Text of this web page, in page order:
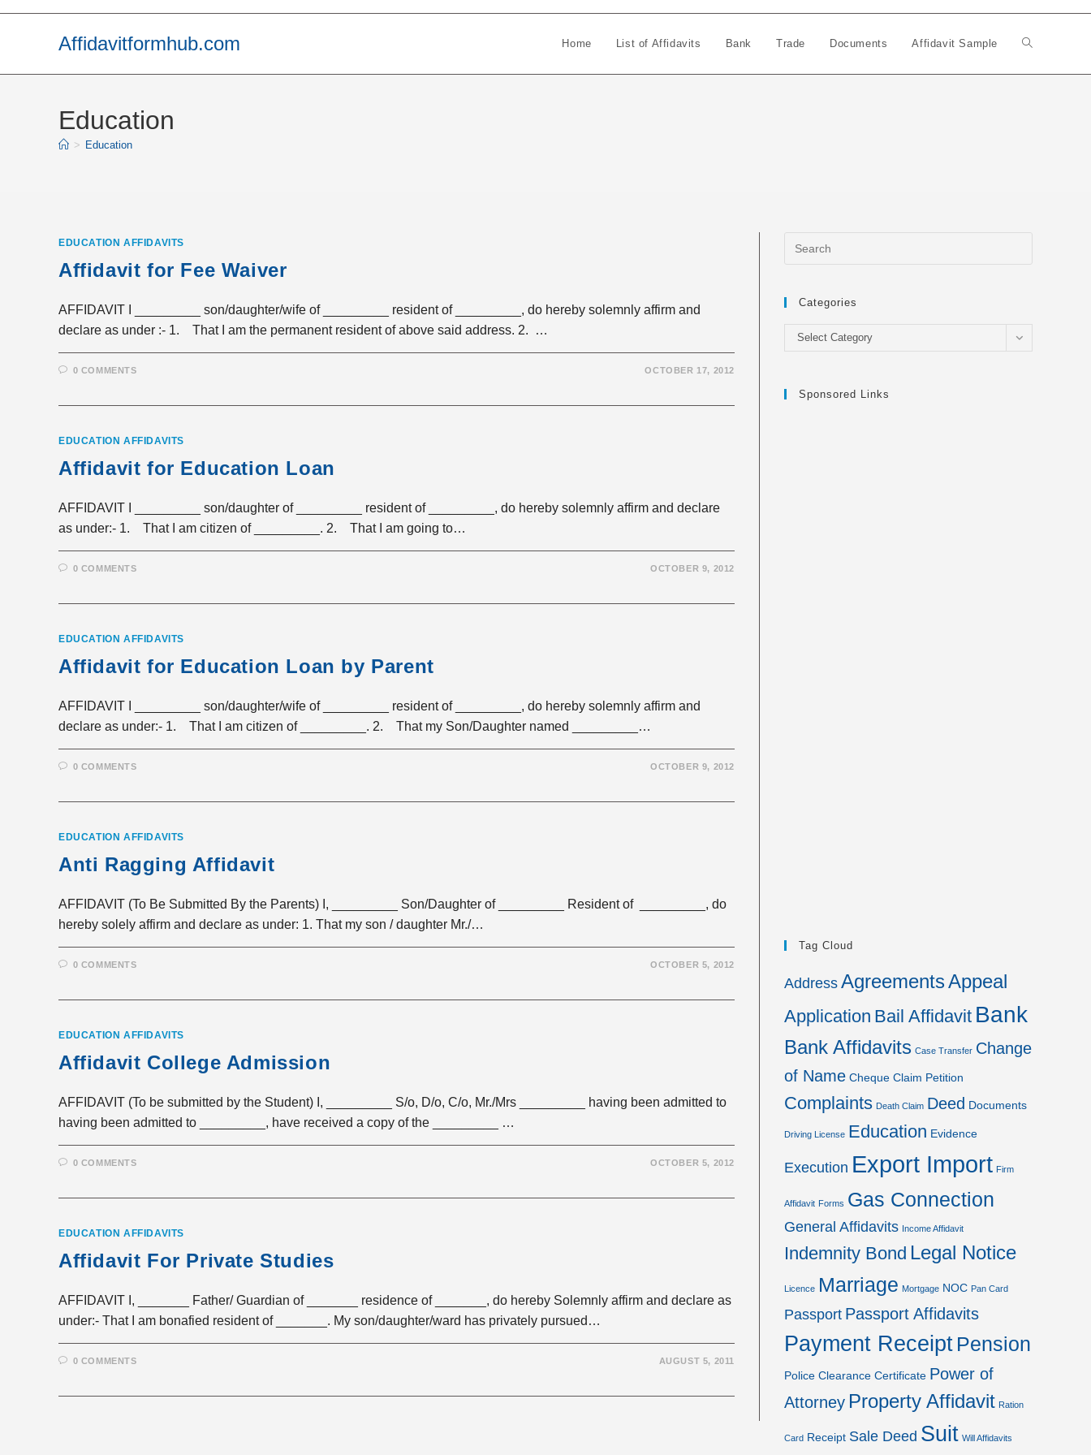
Affidavitformhub.com Home List of Affidavits Bank Trade Documents Affidavit Sample Toggle
Education
> Education
EDUCATION AFFIDAVITS
Affidavit for Fee Waiver
AFFIDAVIT I _________ son/daughter/wife of _________ resident of _________, do hereby solemnly affirm and
declare as under :- 1. That I am the permanent resident of above said address. 2. …
0 COMMENTS OCTOBER 17, 2012
EDUCATION AFFIDAVITS
Affidavit for Education Loan
AFFIDAVIT I _________ son/daughter of _________ resident of _________, do hereby solemnly affirm and declare
as under:- 1. That I am citizen of _________. 2. That I am going to…
0 COMMENTS OCTOBER 9, 2012
EDUCATION AFFIDAVITS
Affidavit for Education Loan by Parent
AFFIDAVIT I _________ son/daughter/wife of _________ resident of _________, do hereby solemnly affirm and
declare as under:- 1. That I am citizen of _________. 2. That my Son/Daughter named _________…
0 COMMENTS OCTOBER 9, 2012
EDUCATION AFFIDAVITS
Anti Ragging Affidavit
AFFIDAVIT (To Be Submitted By the Parents) I, _________ Son/Daughter of _________ Resident of _________, do
hereby solely affirm and declare as under: 1. That my son / daughter Mr./…
0 COMMENTS OCTOBER 5, 2012
EDUCATION AFFIDAVITS
Affidavit College Admission
AFFIDAVIT (To be submitted by the Student) I, _________ S/o, D/o, C/o, Mr./Mrs _________ having been admitted to
having been admitted to _________, have received a copy of the _________ …
0 COMMENTS OCTOBER 5, 2012
EDUCATION AFFIDAVITS
Affidavit For Private Studies
AFFIDAVIT I, _______ Father/ Guardian of _______ residence of _______, do hereby Solemnly affirm and declare as
under:- That I am bonafied resident of _______. My son/daughter/ward has privately pursued…
0 COMMENTS AUGUST 5, 2011
Categories
Categories
Select Category
Sponsored Links
Tag Cloud
Address AgreementsAppeal
Application Bail Affidavit Bank
Bank Affidavits Case Transfer Change
of Name Cheque Claim Petition
Complaints Death Claim Deed Documents
Driving License Education Evidence
Execution Export Import Firm
Affidavit Forms Gas Connection
General Affidavits Income Affidavit
Indemnity Bond Legal Notice
Licence Marriage Mortgage NOC Pan Card
Passport Passport Affidavits
Payment Receipt Pension
Police Clearance Certificate Power of
Attorney Property Affidavit Ration
Card Receipt Sale Deed Suit Will Affidavits